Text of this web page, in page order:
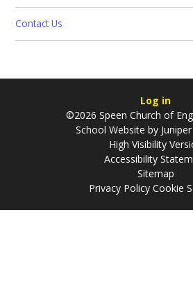
Contact Us
Log in
©2026 Speen Church of
School Website by
High Visibility
Accessibility
Sitemap
Privacy Policy Cookie